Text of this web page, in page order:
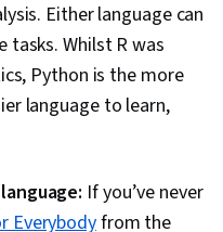
Data Validation,
Either language can
tasks. Whilst R was
Python is the more
language to learn,
If you’ve never
Everybodyfrom the